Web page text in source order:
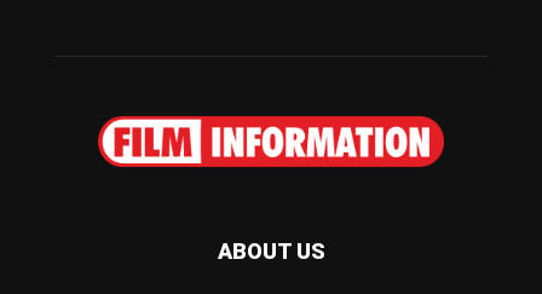
ABOUT US